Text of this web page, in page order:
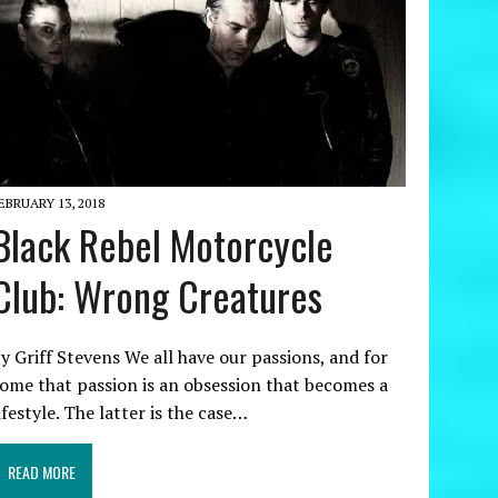
13, 2018
Rebel Motorcycle
Wrong Creatures
Griff Stevens We all have our passions, and for
that passion is an obsession that becomes a
The latter is the case…
READ MORE